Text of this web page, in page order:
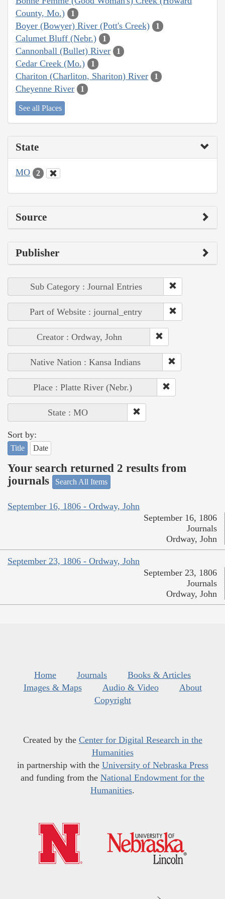
County, Mo.)
1
Boyer (Bowyer) River (Pott's Creek) 1
Calumet Bluff (Nebr.) 1
Cannonball (Bullet) River 1
Cedar Creek (Mo.) 1
Chariton (Charliton, Shariton) River 1
Cheyenne River 1
See all Places
State
MO 2
Source
Publisher
Sub Category : Journal Entries
Part of Website : journal_entry
Creator : Ordway, John
Native Nation : Kansa Indians
Place : Platte River (Nebr.)
State : MO
Sort by:
Title Date
Your search returned 2 results from
journals
Search All Items
September 16, 1806 - Ordway, John
September 16, 1806
Journals
Ordway, John
September 23, 1806 - Ordway, John
September 23, 1806
Journals
Ordway, John
Home Journals
Books & Articles
Images & Maps
Audio & Video
About
Copyright
Created by the Center for Digital Research in the
Humanities
in partnership with the University of Nebraska Press
and funding from the National Endowment for the
Humanities.